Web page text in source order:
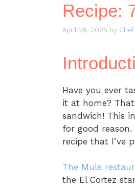
Recipe:
April 29, 2025 by
Have you ever
it at home?
sandwich! This
for good
recipe that I’ve
The Mule
the El Cortez